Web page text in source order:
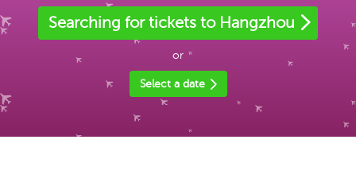
Searching for tickets to Hangzhou
or
Select a date